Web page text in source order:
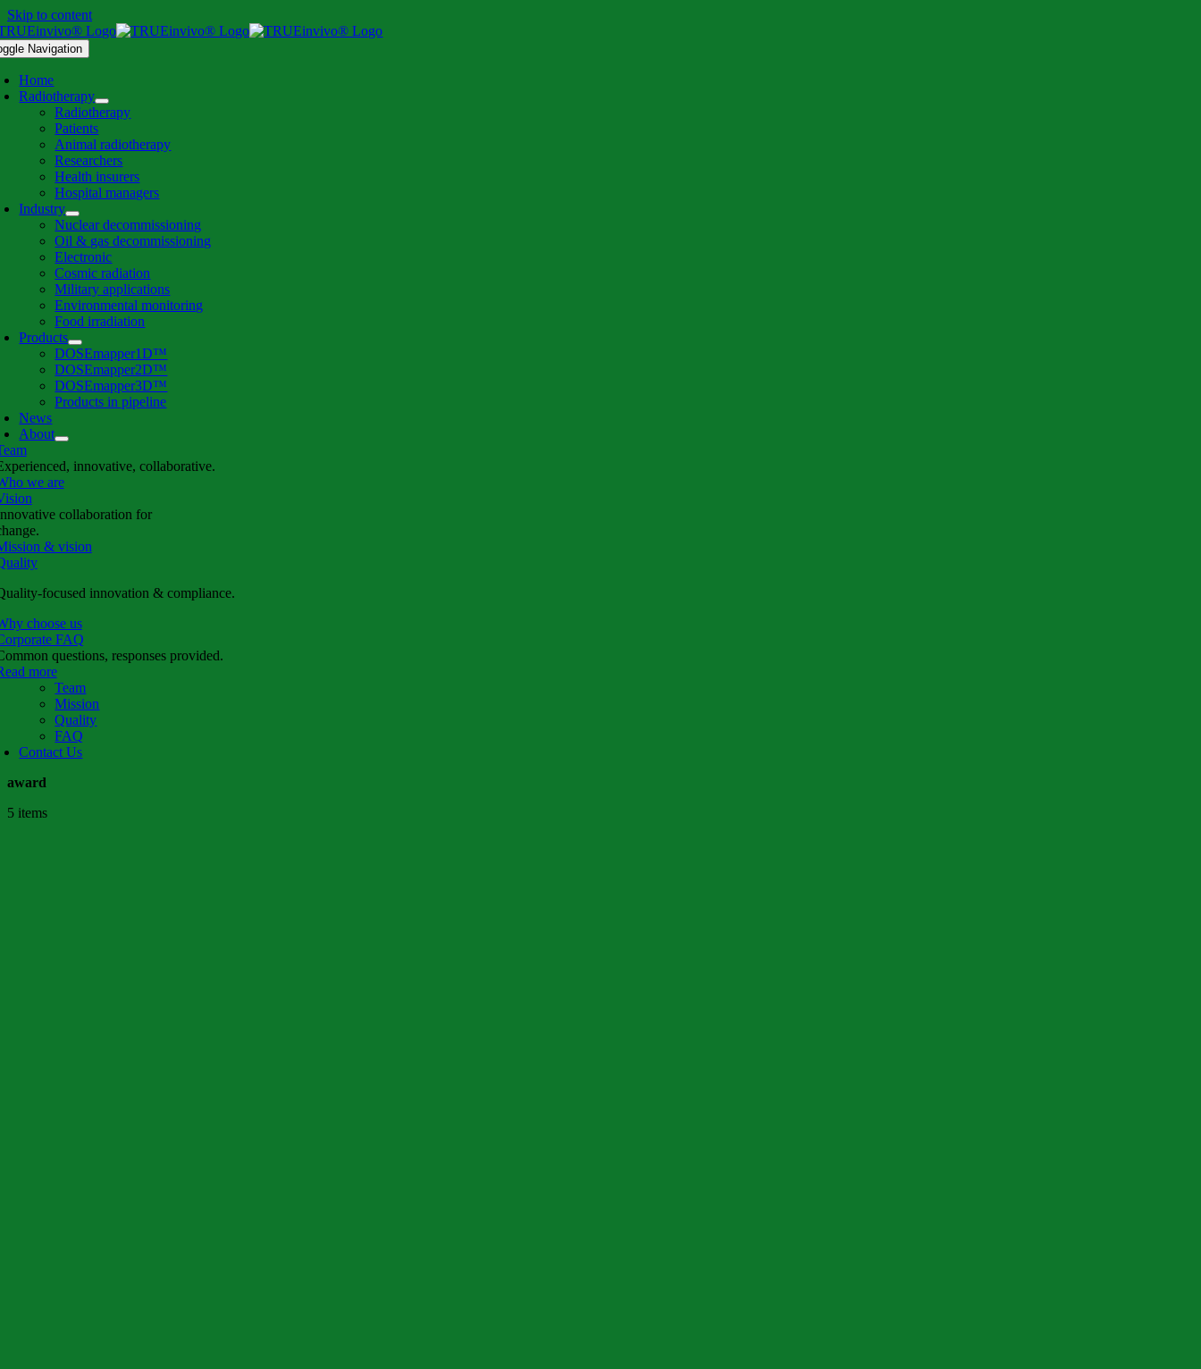
Skip to content
Navigation
Home
Radiotherapy
Radiotherapy
Patients
Animal radiotherapy
Researchers
Health insurers
Hospital managers
Industry
Nuclear decommissioning
Oil & gas decommissioning
Electronic
Cosmic radiation
Military applications
Environmental monitoring
Food irradiation
Products
DOSEmapper1D™
DOSEmapper2D™
DOSEmapper3D™
Products in pipeline
News
About
innovative, collaborative.
we are
collaboration for
& vision
focused innovation & compliance.
choose us
FAQ
questions, responses provided.
more
Team
Mission
Quality
FAQ
Contact Us
award
5 items